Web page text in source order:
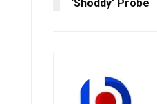
‘Shoddy’ Probe